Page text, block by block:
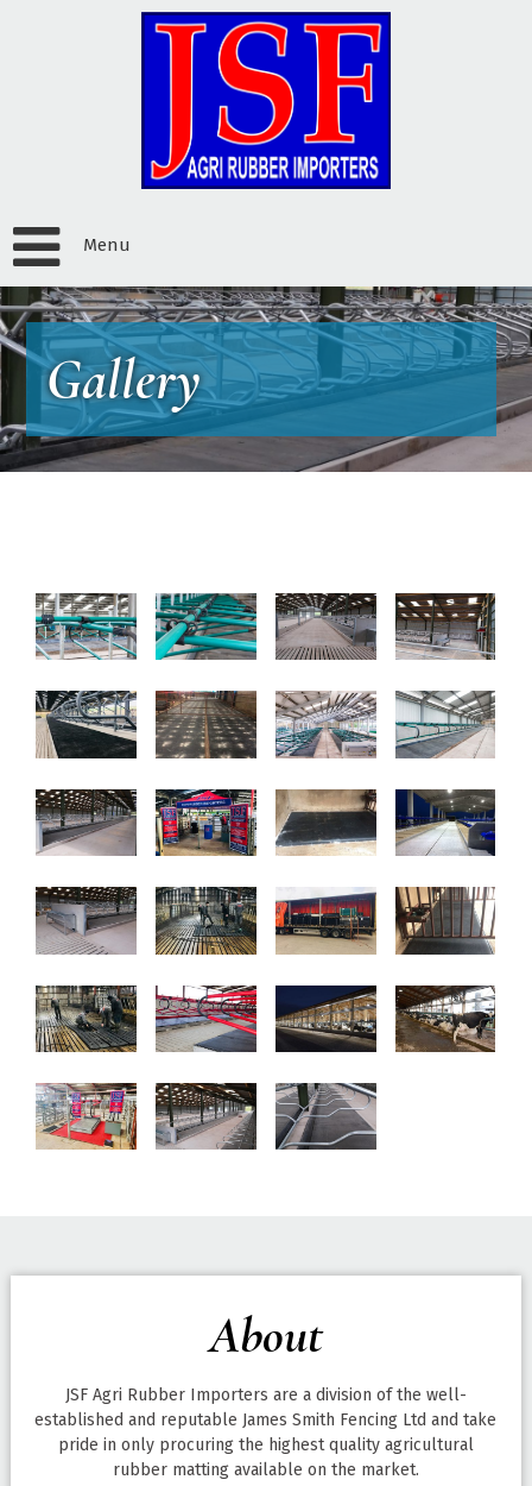
Menu
Gallery
About
JSF Agri Rubber Importers are a division of the well-
established and reputable James Smith Fencing Ltd and take
pride in only procuring the highest quality agricultural
rubber matting available on the market.